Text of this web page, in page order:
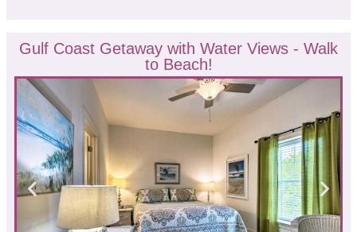
Gulf Coast Getaway with Water Views - Walk
to Beach!